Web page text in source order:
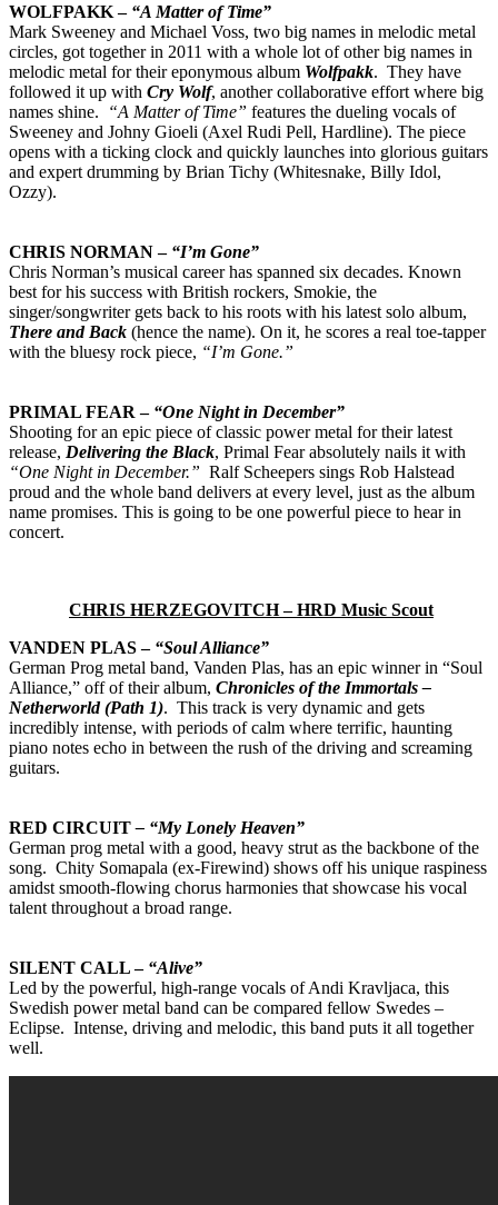
WOLFPAKK – “A Matter of Time”
Mark Sweeney and Michael Voss, two big names in melodic metal
circles, got together in 2011 with a whole lot of other big names in
melodic metal for their eponymous album Wolfpakk. They have
followed it up with Cry Wolf, another collaborative effort where big
names shine.
“A Matter of Time” features the dueling vocals of
Sweeney and Johny Gioeli (Axel Rudi Pell, Hardline). The piece
opens with a ticking clock and quickly launches into glorious guitars
and expert drumming by Brian Tichy (Whitesnake, Billy Idol,
Ozzy).
CHRIS NORMAN – “I’m Gone”
Chris Norman’s musical career has spanned six decades. Known
best for his success with British rockers, Smokie, the
singer/songwriter gets back to his roots with his latest solo album,
There and Back (hence the name). On it, he scores a real toe-tapper
with the bluesy rock piece, “I’m Gone.”
PRIMAL FEAR – “One Night in December”
Shooting for an epic piece of classic power metal for their latest
release, Delivering the Black, Primal Fear absolutely nails it with
“One Night in December.” Ralf Scheepers sings Rob Halstead
proud and the whole band delivers at every level, just as the album
name promises. This is going to be one powerful piece to hear in
concert.
CHRIS HERZEGOVITCH – HRD Music Scout
VANDEN PLAS – “Soul Alliance”
German Prog metal band, Vanden Plas, has an epic winner in “Soul
Alliance,” off of their album, Chronicles of the Immortals –
Netherworld (Path 1). This track is very dynamic and gets
incredibly intense, with periods of calm where terrific, haunting
piano notes echo in between the rush of the driving and screaming
guitars.
RED CIRCUIT– “My Lonely Heaven”
German prog metal with a good, heavy strut as the backbone of the
song. Chity Somapala (ex-Firewind) shows off his unique raspiness
amidst smooth-flowing chorus harmonies that showcase his vocal
talent throughout a broad range.
SILENT CALL – “Alive”
Led by the powerful, high-range vocals of Andi Kravljaca, this
Swedish power metal band can be compared fellow Swedes –
Eclipse. Intense, driving and melodic, this band puts it all together
well.